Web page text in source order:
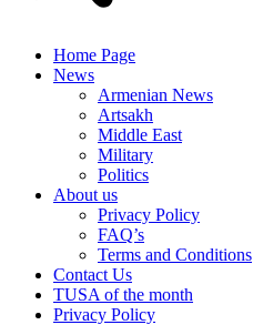
Home Page
News
Armenian News
Artsakh
Middle East
Military
Politics
About us
Privacy Policy
FAQ’s
Terms and Conditions
Contact Us
TUSA of the month
Privacy Policy